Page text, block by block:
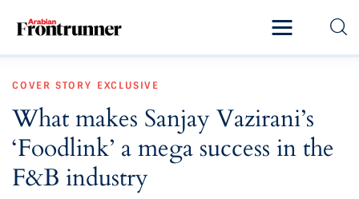
Latest
Exclusive
Pro Talk
COVER STORY EXCLUSIVE
What makes Sanjay Vazirani’s
‘Foodlink’ a mega success in the
F&B industry